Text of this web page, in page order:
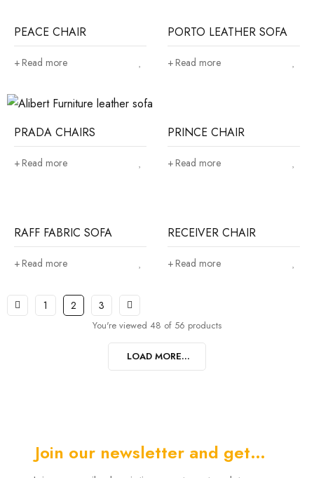
PEACE CHAIR
Read more
PORTO LEATHER SOFA
Read more
PRADA CHAIRS
Read more
PRINCE CHAIR
Read more
RAFF FABRIC SOFA
Read more
RECEIVER CHAIR
Read more
1 2 3
You're viewed 48 of 56 products
LOAD MORE...
Join our newsletter and get…